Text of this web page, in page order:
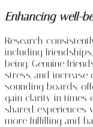
Enhancing well-
Research
including
being. Genuine
stress, and increase
sounding boards,
gain clarity in times
shared experiences
more fulfilling and